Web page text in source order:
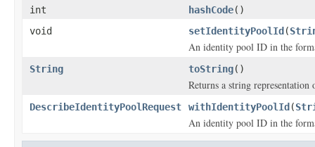
int hashCode()
void
setIdentityPoolId (
An identity pool ID in the
String toString()
Returns a string
DescribeIdentityPoolRequest withIdentityPoolId (
An identity pool ID in the